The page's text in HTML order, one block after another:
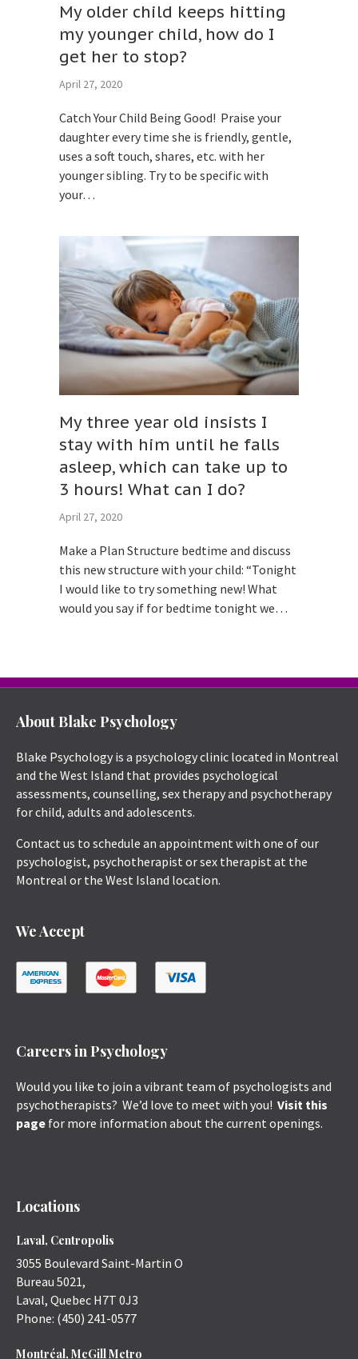
My older child keeps hitting
my younger child, how do I
get her to stop?
April 27, 2020
Catch Your Child Being Good! Praise your
daughter every time she is friendly, gentle,
uses a soft touch, shares, etc. with her
younger sibling. Try to be specific with
your…
My three year old insists I
stay with him until he falls
asleep, which can take up to
3 hours! What can I do?
April 27, 2020
Make a Plan Structure bedtime and discuss
this new structure with your child: “Tonight
I would like to try something new! What
would you say if for bedtime tonight we…
About Blake Psychology
Blake Psychology is a psychology clinic located in Montreal
and the West Island that provides psychological
assessments, counselling, sex therapy and psychotherapy
for child, adults and adolescents.
Contact us to schedule an appointment with one of our
psychologist, psychotherapist or sex therapist at the
Montreal or the West Island location.
We Accept
Careers in Psychology
Would you like to join a vibrant team of psychologists and
psychotherapists? We’d love to meet with you! Visit this
page for more information about the current openings.
Locations
Laval, Centropolis
3055 Boulevard Saint-Martin O
Bureau 5021,
Laval, Quebec H7T 0J3
Phone: (450) 241-0577
Montréal, McGill Metro